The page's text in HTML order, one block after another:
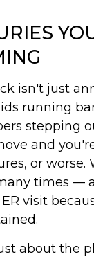
isn't just
running
stepping
and
or worse.
times —
visit
about the